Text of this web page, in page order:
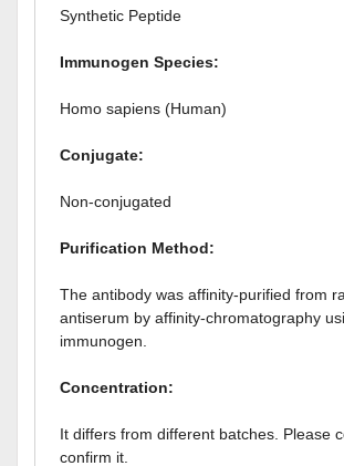
Synthetic Peptide
Immunogen Species:
Homo sapiens (Human)
Conjugate:
Non-conjugated
Purification Method:
The antibody was affinity-purified from
antiserum by affinity-chromatography
immunogen.
Concentration:
It differs from different batches. Please
confirm it.